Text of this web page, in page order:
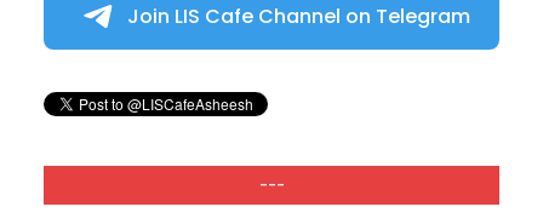
Join LIS Cafe Channel on Telegram
---